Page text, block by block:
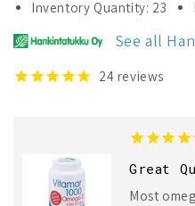
1000
Omega-
1000
Omega-
3
Inventory Quantity: 23
See all
24 reviews
Great
Most